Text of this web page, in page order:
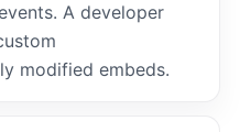
A developer
modified embeds.